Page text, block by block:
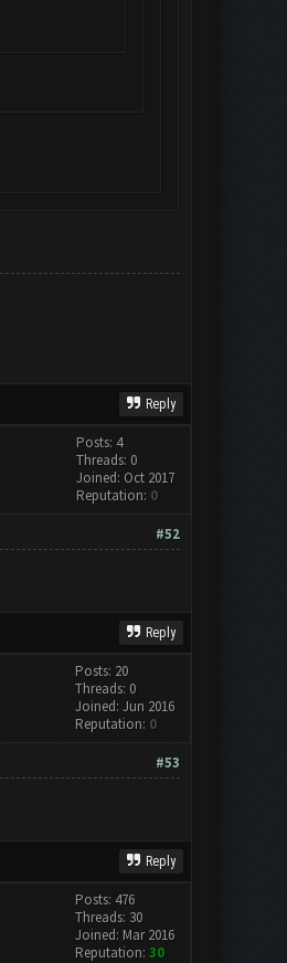
Reply
Posts: 4
Threads: 0
Joined: Oct 2017
Reputation: 0
#52
Reply
Posts: 20
Threads: 0
Joined: Jun 2016
Reputation: 0
#53
Reply
Posts: 476
Threads: 30
Joined: Mar 2016
Reputation: 30